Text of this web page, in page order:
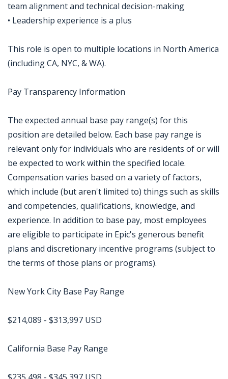
team alignment and technical decision-making
• Leadership experience is a plus
This role is open to multiple locations in North America
(including CA, NYC, & WA).
Pay Transparency Information
The expected annual base pay range(s) for this
position are detailed below. Each base pay range is
relevant only for individuals who are residents of or will
be expected to work within the specified locale.
Compensation varies based on a variety of factors,
which include (but aren't limited to) things such as skills
and competencies, qualifications, knowledge, and
experience. In addition to base pay, most employees
are eligible to participate in Epic's generous benefit
plans and discretionary incentive programs (subject to
the terms of those plans or programs).
New York City Base Pay Range
$214,089 - $313,997 USD
California Base Pay Range